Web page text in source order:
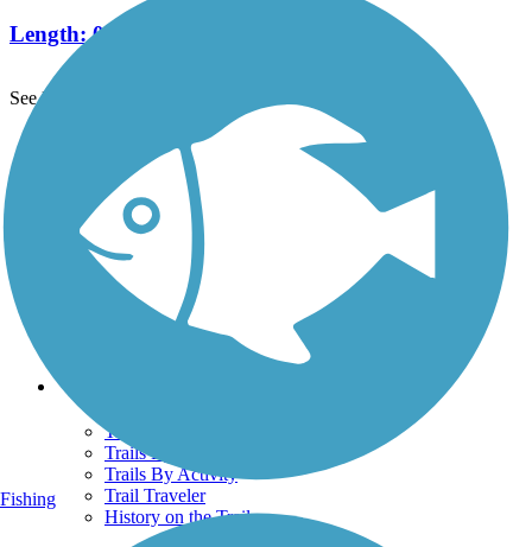
Length:0.8 mi
See More Nearby Trails
TrailLink FAQ
Technical Support
Donate
Go Unlimited
Get the TrailLink App
Terms and Conditions
Trails
Trails Near Me
Trails By City
Trails By Activity
Trail Traveler
History on the Trail
Fishing